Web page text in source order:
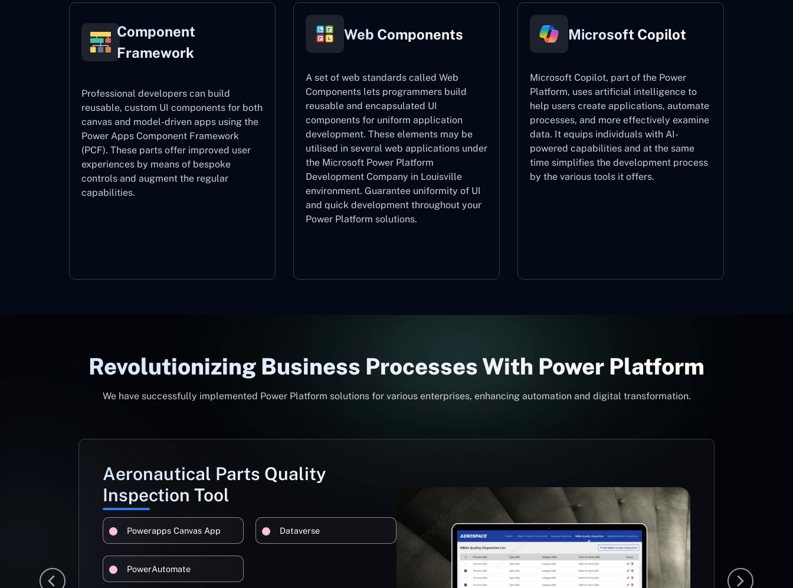
Component
Framework
Professional developers can build
reusable, custom UI components for both
canvas and model-driven apps using the
Power Apps Component Framework
(PCF). These parts offer improved user
experiences by means of bespoke
controls and augment the regular
capabilities.
Web Components
A set of web standards called Web
Components lets programmers build
reusable and encapsulated UI
components for uniform application
development. These elements may be
utilised in several web applications under
the Microsoft Power Platform
Development Company in Louisville
environment. Guarantee uniformity of UI
and quick development throughout your
Power Platform solutions.
Microsoft Copilot
Microsoft Copilot, part of the Power
Platform, uses artificial intelligence to
help users create applications, automate
processes, and more effectively examine
data. It equips individuals with AI-
powered capabilities and at the same
time simplifies the development process
by the various tools it offers.
Revolutionizing Business Processes With Power Platform
We have successfully implemented Power Platform solutions for various enterprises, enhancing automation and digital transformation.
Aeronautical Parts Quality
Inspection Tool
Powerapps Canvas App Dataverse
PowerAutomate